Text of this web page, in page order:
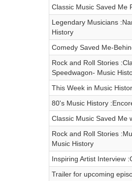
Classic Music Saved Me
Legendary Musicians
History
Comedy Saved Me-
Rock and Roll Stories
Speedwagon- Music
This Week in Music
80's Music History
Classic Music Saved
Rock and Roll Stories
Music History
Inspiring Artist Interview
Trailer for upcoming